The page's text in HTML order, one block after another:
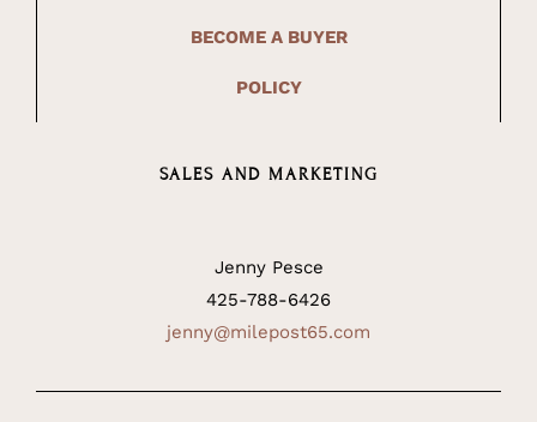
BECOME A BUYER
POLICY
SALES AND MARKETING
Jenny Pesce
425-788-6426
jenny@milepost65.com